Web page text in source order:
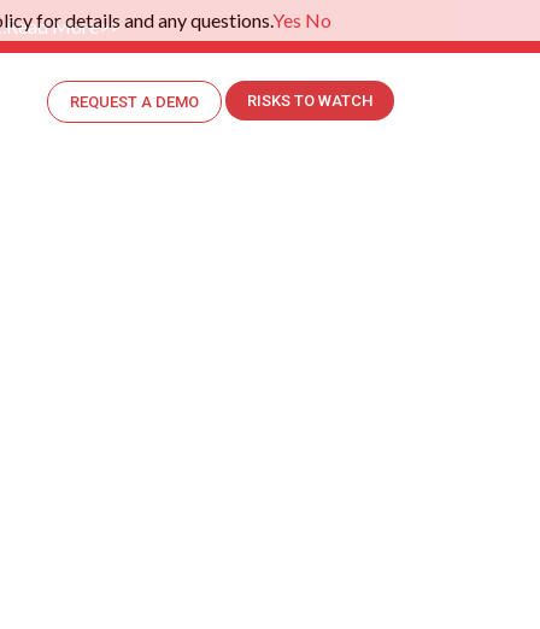
Read More>>
REQUEST A DEMO RISKS TO WATCH
for details and any questions.Yes No